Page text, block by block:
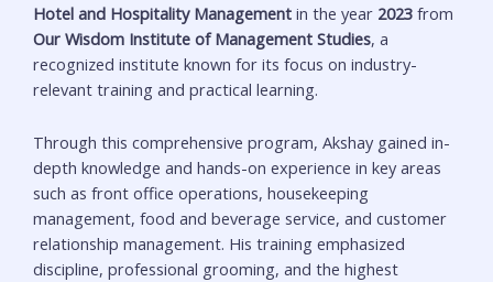
Hotel and Hospitality Management in the year 2023 from
Our Wisdom Institute of Management Studies, a
recognized institute known for its focus on industry-
relevant training and practical learning.
Through this comprehensive program, Akshay gained in-
depth knowledge and hands-on experience in key areas
such as front office operations, housekeeping
management, food and beverage service, and customer
relationship management. His training emphasized
discipline, professional grooming, and the highest